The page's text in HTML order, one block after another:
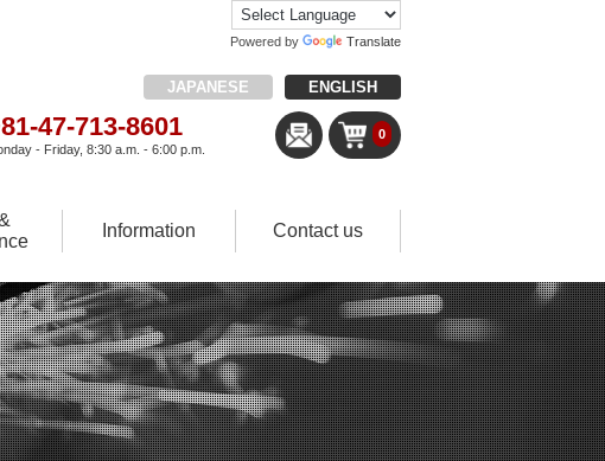
Powered by Translate
JAPANESE ENGLISH
47-713-8601
- Friday, 8:30 a.m. - 6:00 p.m.
0
Information Contact us